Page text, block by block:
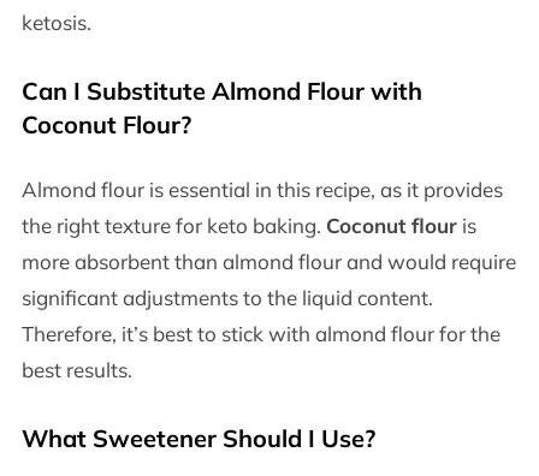
ketosis.
Can I Substitute Almond Flour with
Coconut Flour?
Almond flour is essential in this recipe, as it provides
the right texture for keto baking. Coconut flouris
more absorbent than almond flour and would require
significant adjustments to the liquid content.
Therefore, it’s best to stick with almond flour for the
best results.
What Sweetener Should I Use?